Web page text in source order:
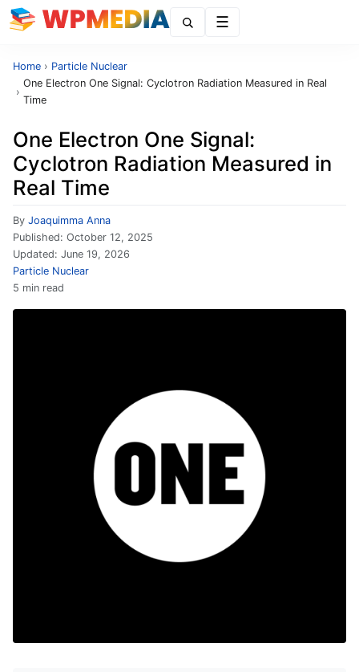
Home › Particle Nuclear
›
One Electron One Signal: Cyclotron Radiation Measured in Real
Time
One Electron One Signal:
Cyclotron Radiation Measured in
Real Time
By Joaquimma Anna
Published: October 12, 2025
Updated: June 19, 2026
Particle Nuclear
5 min read